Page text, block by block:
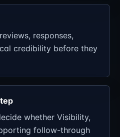
responses,
credibility before they
whether Visibility,
follow-through